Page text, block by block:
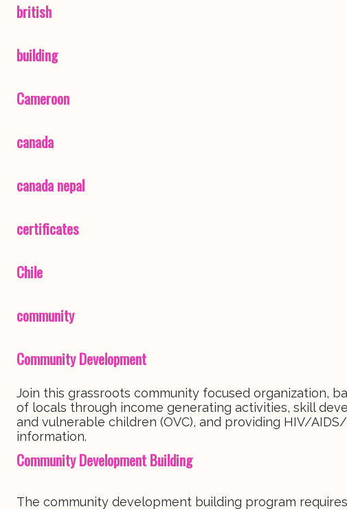
british
building
Cameroon
canada
canada nepal
certificates
Chile
community
Community Development
Join this grassroots community focused organization,
of locals through income generating activities, skill
and vulnerable children (OVC), and providing HIV/
information.
Community Development Building
The community development building program